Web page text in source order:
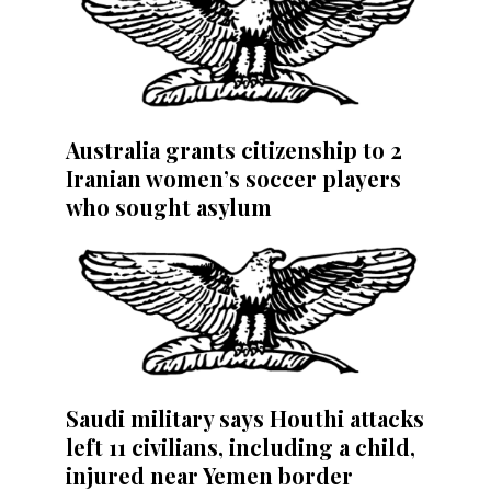
Australia grants citizenship to 2
Iranian women’s soccer players
who sought asylum
Saudi military says Houthi attacks
left 11 civilians, including a child,
injured near Yemen border